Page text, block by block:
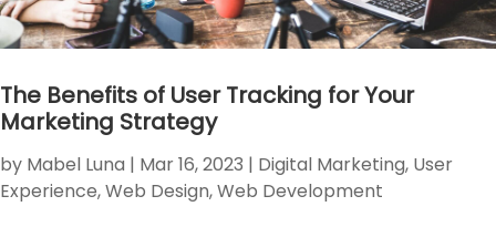
The Benefits of User Tracking for Your
Marketing Strategy
by Mabel Luna | Mar 16, 2023 | Digital Marketing, User
Experience,Web Design,Web Development